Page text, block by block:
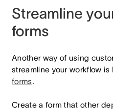
Streamline
forms
Another way of using
streamline your workflow
forms.
Create a form that other